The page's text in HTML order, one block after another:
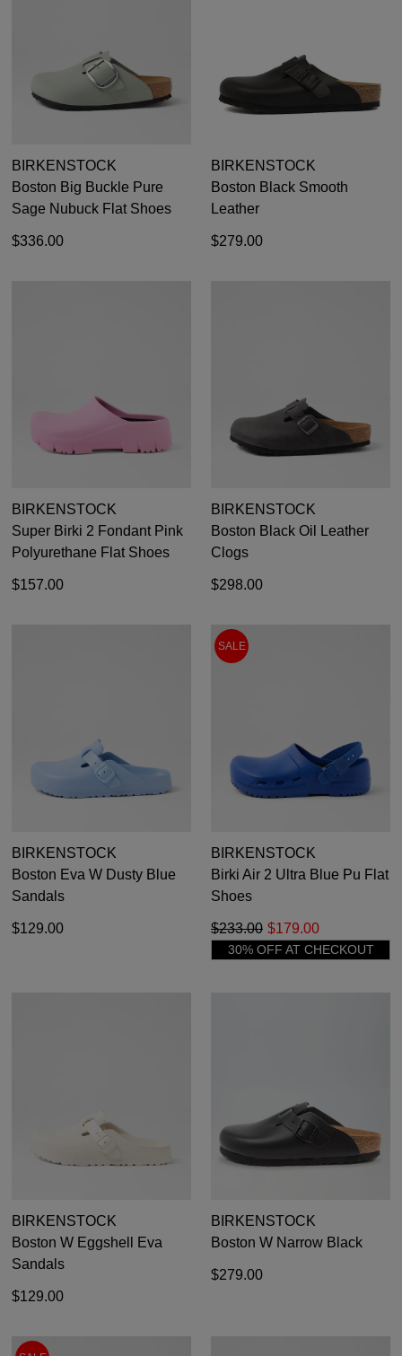
BIRKENSTOCK
Boston Big Buckle Pure
Sage Nubuck Flat Shoes
$336.00
BIRKENSTOCK
Boston Black Smooth
Leather
$279.00
BIRKENSTOCK
Super Birki 2 Fondant Pink
Polyurethane Flat Shoes
$157.00
BIRKENSTOCK
Boston Black Oil Leather
Clogs
$298.00
BIRKENSTOCK
Boston Eva W Dusty Blue
Sandals
$129.00
SALE
BIRKENSTOCK
Birki Air 2 Ultra Blue Pu Flat
Shoes
$179.00
$233.00
30% OFF AT CHECKOUT
BIRKENSTOCK
Boston W Eggshell Eva
Sandals
$129.00
BIRKENSTOCK
Boston W Narrow Black
$279.00